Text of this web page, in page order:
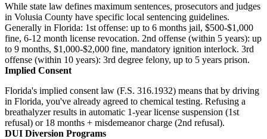
While state law defines maximum sentences, prosecutors and judges
in Volusia County have specific local sentencing guidelines.
Generally in Florida: 1st offense: up to 6 months jail, $500-$1,000
fine, 6-12 month license revocation. 2nd offense (within 5 years): up
to 9 months, $1,000-$2,000 fine, mandatory ignition interlock. 3rd
offense (within 10 years): 3rd degree felony, up to 5 years prison.
Implied Consent
Florida's implied consent law (F.S. 316.1932) means that by driving
in Florida, you've already agreed to chemical testing. Refusing a
breathalyzer results in automatic 1-year license suspension (1st
refusal) or 18 months + misdemeanor charge (2nd refusal).
DUI Diversion Programs